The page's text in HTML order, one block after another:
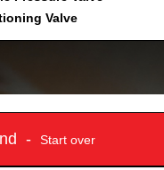
Valve
- Start over